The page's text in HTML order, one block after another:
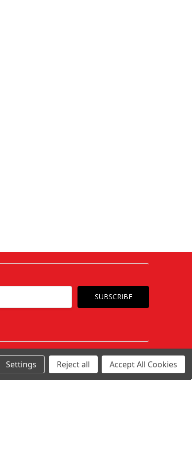
Settings Reject all Accept All Cookies